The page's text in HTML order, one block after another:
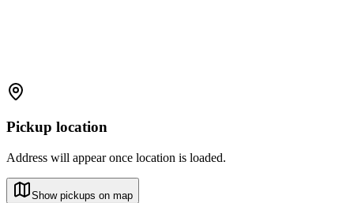
Pickup location
Address will appear once location is loaded.
Show pickups on map